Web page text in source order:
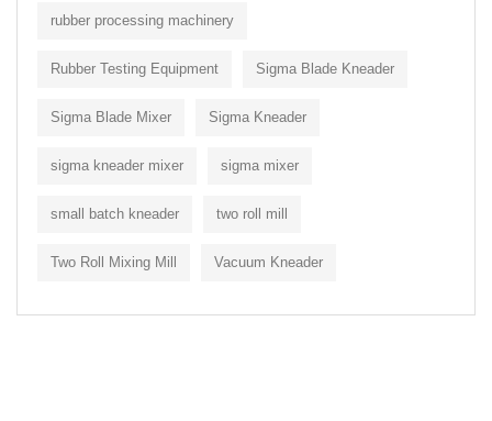
rubber processing machinery
Rubber Testing Equipment Sigma Blade Kneader
Sigma Blade Mixer Sigma Kneader
sigma kneader mixer sigma mixer
small batch kneader two roll mill
Two Roll Mixing Mill Vacuum Kneader